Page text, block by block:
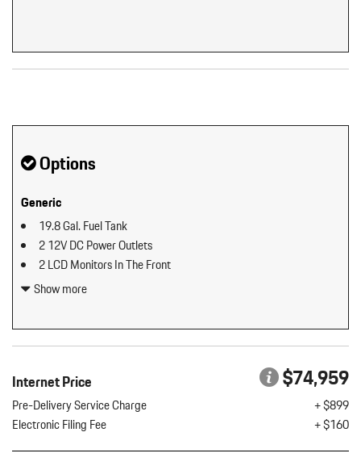
Options
Generic
19.8 Gal. Fuel Tank
2 12V DC Power Outlets
2 LCD Monitors In The Front
2 Seatback Storage Pockets
8 Speakers
Adaptive Cruise Control w/PAS
Air Filtration
Aluminum Spare Wheel
Show more
Internet Price $74,959
Pre-Delivery Service Charge
+ $899
Electronic Filing Fee
+ $160